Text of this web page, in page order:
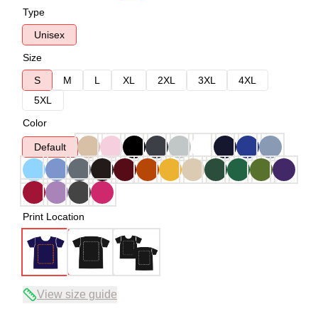
Type
Unisex
Size
S
M L XL 2XL 3XL
4XL
5XL
Color
Default
Print Location
View size guide